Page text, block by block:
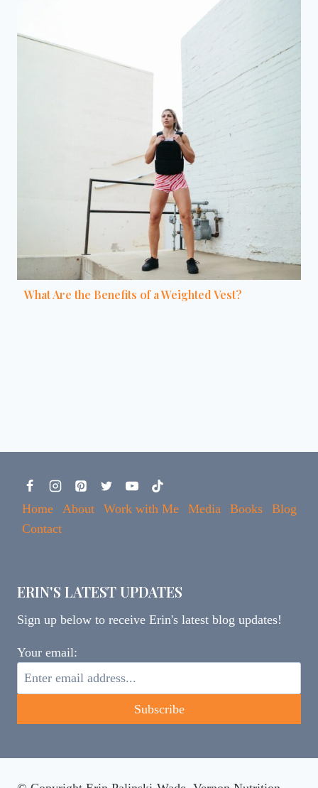
What Are the Benefits of a Weighted Vest?
Home About Work with Me Media Books
Blog
Contact
ERIN'S LATEST UPDATES
Sign up below to receive Erin's latest blog updates!
Your email: